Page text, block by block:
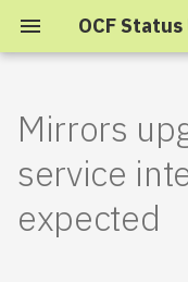
OCF
e
t
2025
Mirrors
service
expected